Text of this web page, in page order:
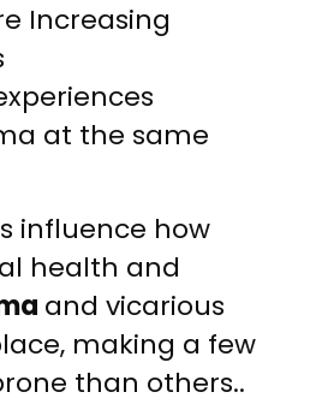
Increasing
at the same
influence how
health and
and vicarious
making a few
than others..